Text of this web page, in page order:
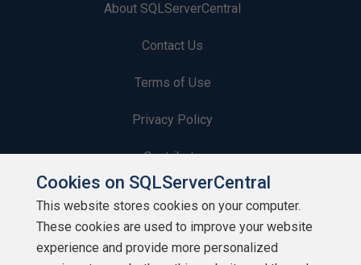
About SQLServerCentral
Contact Us
Terms of Use
Privacy Policy
Contribute
Contributors
Authors
Cookies on SQLServerCentral
This website stores cookies on your computer.
These cookies are used to improve your website
experience and provide more personalized